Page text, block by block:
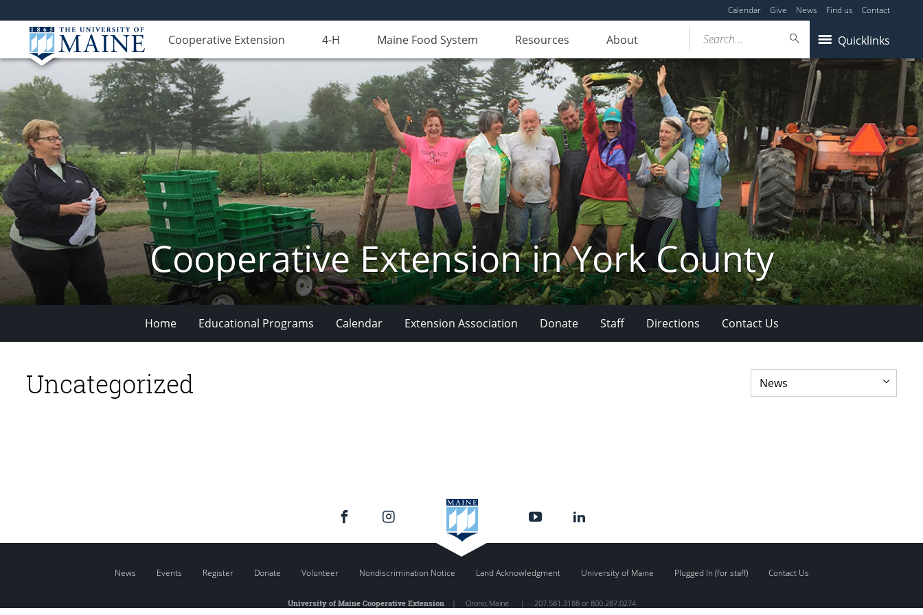
Calendar Give News Find us Contact
Cooperative Extension 4-H Maine Food System Resources About Quicklinks
Search...
Cooperative Extension in York County
Home Educational Programs Calendar Extension Association Donate Staff Directions Contact Us
Uncategorized
News Events Register Donate Volunteer Nondiscrimination Notice Land Acknowledgment University of Maine Plugged In (for staff) Contact Us
University of Maine Cooperative Extension| Orono, Maine | 207.581.3188 or 800.287.0274